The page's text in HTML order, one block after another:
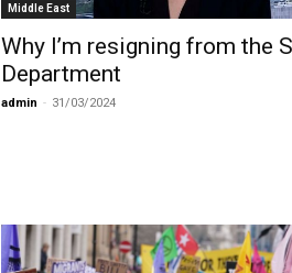
Middle East
Why I’m resigning from the
Department
admin - 31/03/2024